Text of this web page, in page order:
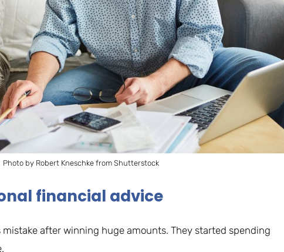
Photo by Robert Kneschke from Shutterstock
financial advice
after winning huge amounts. They started spending